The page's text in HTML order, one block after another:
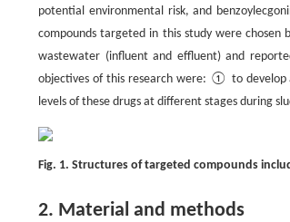
potential environmental risk, and
compounds targeted in this study were chosen
wastewater (influent and effluent) and
objectives of this research were: ① to develop
levels of these drugs at different stages during
Fig. 1. Structures of targeted compounds
2. Material and methods